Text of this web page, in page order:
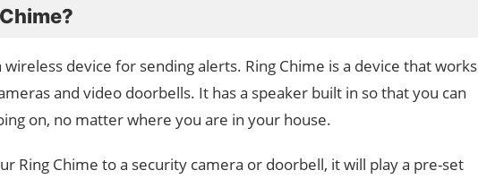
wireless device for sending alerts. Ring Chime is a device that works
and video doorbells. It has a speaker built in so that you can
on, no matter where you are in your house.
Ring Chime to a security camera or doorbell, it will play a pre-set